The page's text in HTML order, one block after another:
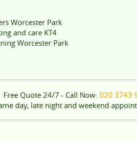
Worcester Park
and care KT4
Worcester Park
Free Quote 24/7 - Call Now: 020 3743
day, late night and weekend